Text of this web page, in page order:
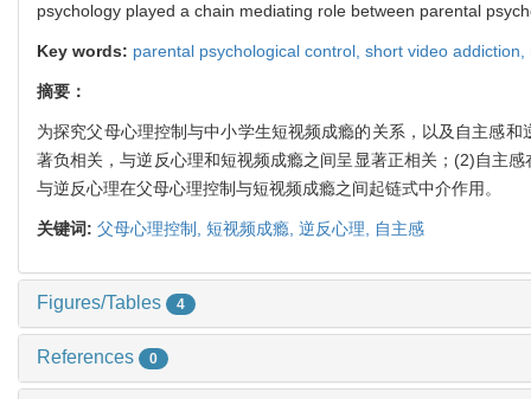
psychology played a chain mediating role between parental
Key words: parental psychological control, short video addiction,
摘要：
为探究父母心理控制与中小学生短视频成瘾的关系，以及自主感
著负相关，与逆反心理和短视频成瘾之间呈显著正相关；(2)自主
与逆反心理在父母心理控制与短视频成瘾之间起链式中介作用。
关键词: 父母心理控制, 短视频成瘾, 逆反心理, 自主感
Figures/Tables 4
References 0